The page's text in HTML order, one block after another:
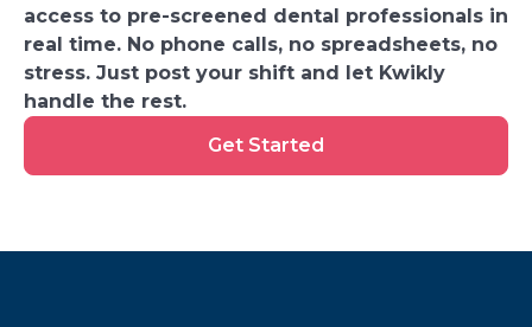
access to pre-screened dental professionals in
real time. No phone calls, no spreadsheets, no
stress. Just post your shift and let Kwikly
handle the rest.
Started
Get Started